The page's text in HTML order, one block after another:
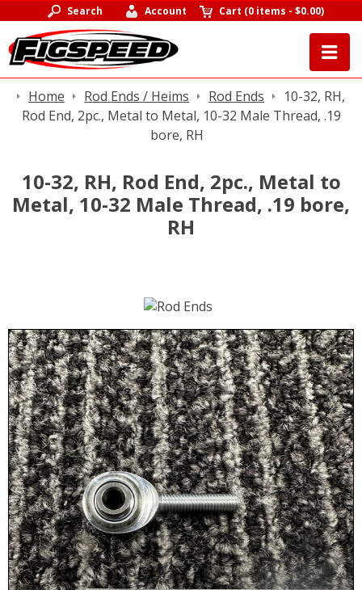
Search Account Cart (0 items -$0.00)
Home Rod Ends / Heims Rod Ends
10-32, RH,
Rod End, 2pc., Metal to Metal, 10-32 Male Thread, .19
bore, RH
10-32, RH, Rod End, 2pc., Metal to
Metal, 10-32 Male Thread, .19 bore,
RH